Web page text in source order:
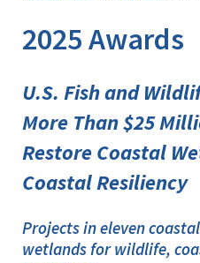
2025 Awards
U.S. Fish and
More Than $25
Restore Coastal
Coastal Resiliency
Projects in eleven
wetlands for wildlife,